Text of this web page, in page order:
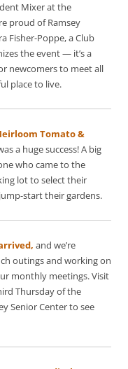
Mixer at the
proud of Ramsey
Fisher-Poppe, a Club
the event — it’s a
newcomers to meet all
place to live.
Tomato &
a huge success! A big
who came to the
lot to select their
start their gardens.
and we’re
outings and working on
monthly meetings. Visit
Thursday of the
Senior Center to see